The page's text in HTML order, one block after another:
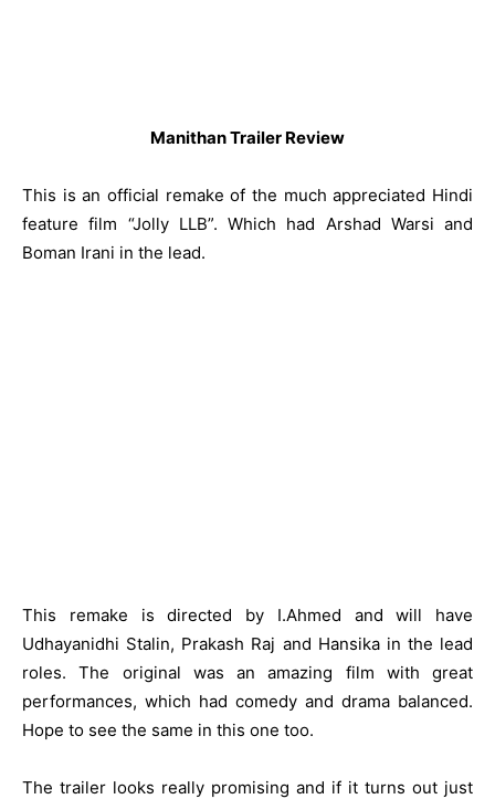
Manithan Trailer Review
This is an official remake of the much appreciated Hindi
feature film “Jolly LLB”. Which had Arshad Warsi and
Boman Irani in the lead.
This remake is directed by I.Ahmed and will have
Udhayanidhi Stalin, Prakash Raj and Hansika in the lead
roles. The original was an amazing film with great
performances, which had comedy and drama balanced.
Hope to see the same in this one too.
The trailer looks really promising and if it turns out just